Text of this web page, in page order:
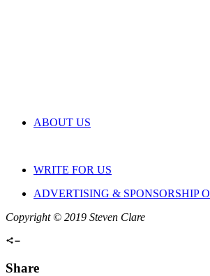
ABOUT US
WRITE FOR US
ADVERTISING & SPONSORSHIP
Copyright © 2019 Steven Clare
Share